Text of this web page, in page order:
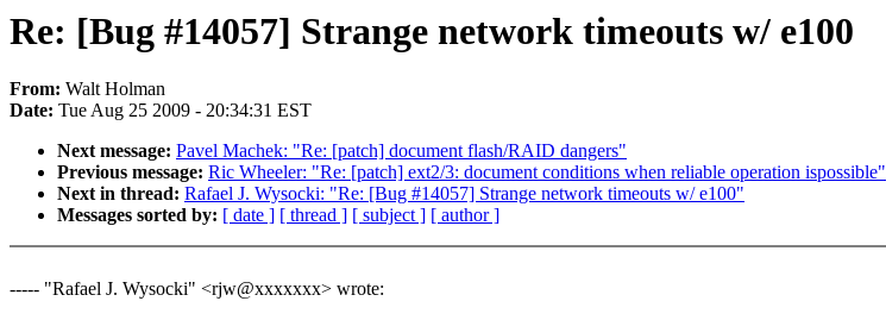
Re: [Bug #14057] Strange network timeouts w/ e100
From: Walt Holman
Date: Tue Aug 25 2009 - 20:34:31 EST
Next message: Pavel Machek: "Re: [patch] document flash/RAID dangers"
Previous message: Ric Wheeler: "Re: [patch] ext2/3: document conditions when reliable operation ispossible"
Next in thread: Rafael J. Wysocki: "Re: [Bug #14057] Strange network timeouts w/ e100"
Messages sorted by: [ date ] [ thread ] [ subject ] [ author ]
----- "Rafael J. Wysocki" <rjw@xxxxxxx> wrote: